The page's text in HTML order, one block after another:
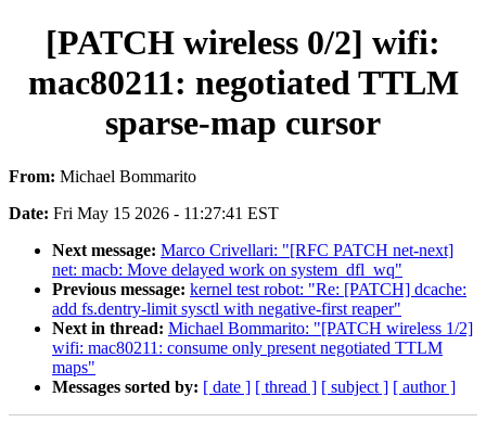
[PATCH wireless 0/2] wifi:
mac80211: negotiated TTLM
sparse-map cursor
From: Michael Bommarito
Date: Fri May 15 2026 - 11:27:41 EST
Next message: Marco Crivellari: "[RFC PATCH net-next]
net: macb: Move delayed work on system_dfl_wq"
Previous message: kernel test robot: "Re: [PATCH] dcache:
add fs.dentry-limit sysctl with negative-first reaper"
Next in thread: Michael Bommarito: "[PATCH wireless 1/2]
wifi: mac80211: consume only present negotiated TTLM
maps"
Messages sorted by: [ date ] [ thread ] [ subject ] [ author ]